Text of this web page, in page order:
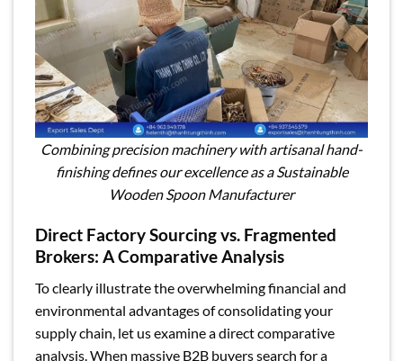
Combining precision machinery with artisanal hand-
finishing defines our excellence as a Sustainable
Wooden Spoon Manufacturer
Direct Factory Sourcing vs. Fragmented
Brokers: A Comparative Analysis
To clearly illustrate the overwhelming financial and
environmental advantages of consolidating your
supply chain, let us examine a direct comparative
analysis. When massive B2B buyers search for a